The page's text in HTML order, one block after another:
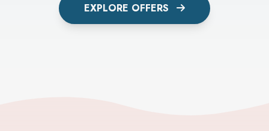
EXPLORE OFFERS